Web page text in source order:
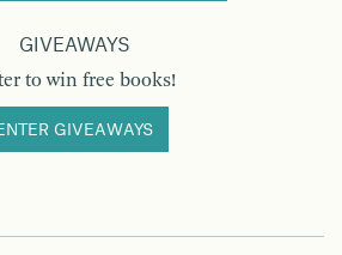
GIVEAWAYS
to win free books!
GIVEAWAYS